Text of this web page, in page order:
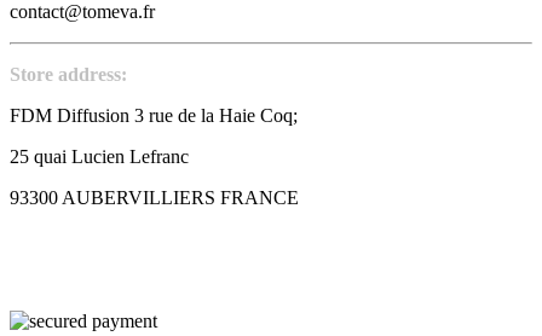
contact@tomeva.fr
Store address:
FDM Diffusion 3 rue de la Haie Coq;
25 quai Lucien Lefranc
93300 AUBERVILLIERS FRANCE